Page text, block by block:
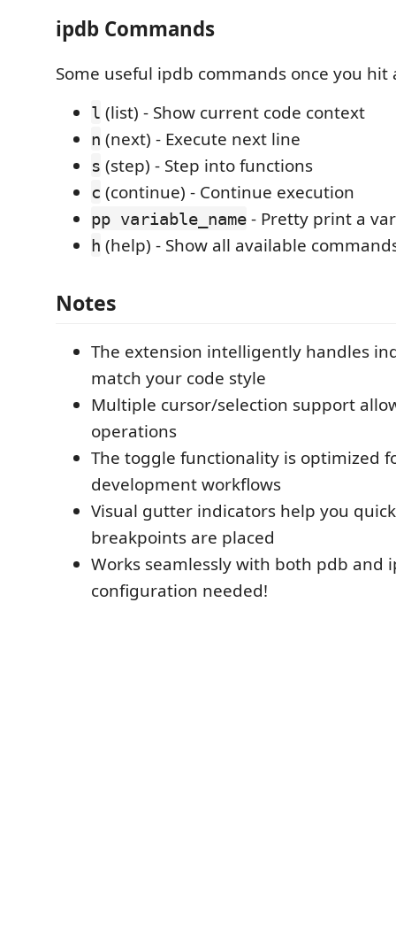
ipdb Commands
Some useful ipdb commands once you
l (list) - Show current code context
n (next) - Execute next line
s (step) - Step into functions
c (continue) - Continue execution
pp variable_name - Pretty print a
h (help) - Show all available
Notes
The extension intelligently handles
match your code style
Multiple cursor/selection support
operations
The toggle functionality is optimized
development workflows
Visual gutter indicators help you
breakpoints are placed
Works seamlessly with both pdb and
configuration needed!